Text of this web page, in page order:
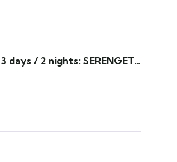
3 days / 2 nights: SERENGETI